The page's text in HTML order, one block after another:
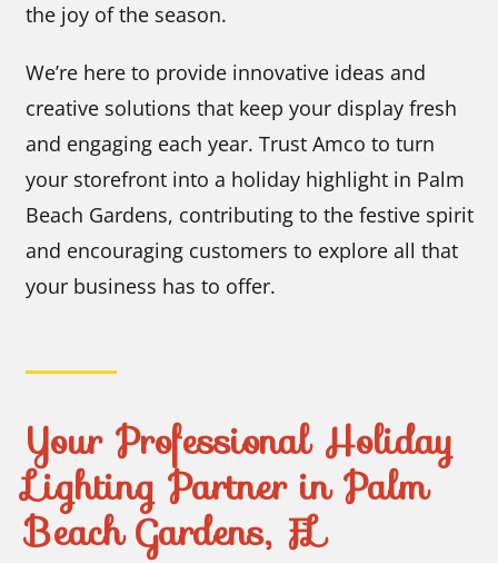
the joy of the season.
We’re here to provide innovative ideas and
creative solutions that keep your display fresh
and engaging each year. Trust Amco to turn
your storefront into a holiday highlight in Palm
Beach Gardens, contributing to the festive spirit
and encouraging customers to explore all that
your business has to offer.
Your Professional Holiday
Lighting Partner in Palm
Beach Gardens, FL